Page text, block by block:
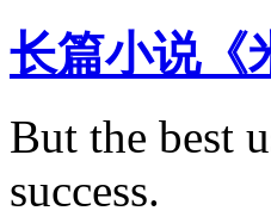
长篇小说《
But the best
success.